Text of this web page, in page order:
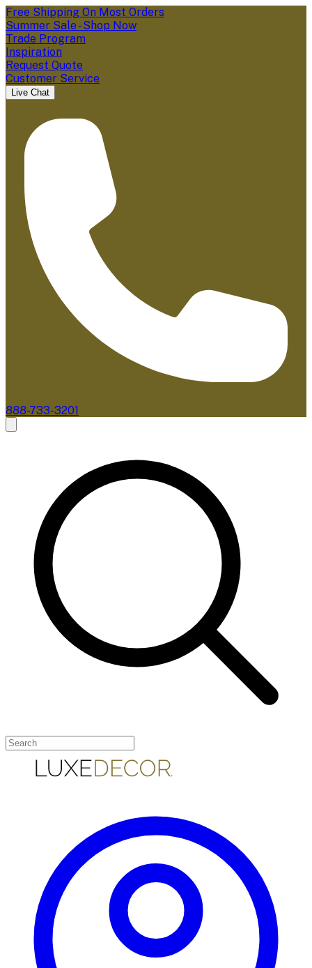
Free Shipping On Most Orders
Summer Sale - Shop Now
Trade Program
Inspiration
Request Quote
Customer Service
Live Chat
888-733-3201